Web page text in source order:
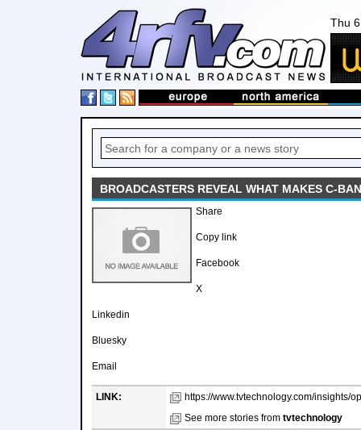
Thu
BROADCASTERS REVEAL WHAT MAKES C-
Share
Copy link
Facebook
X
Linkedin
Bluesky
Email
LINK:
https://www.tvtechnology.com/insights/
See more stories from tvtechnology